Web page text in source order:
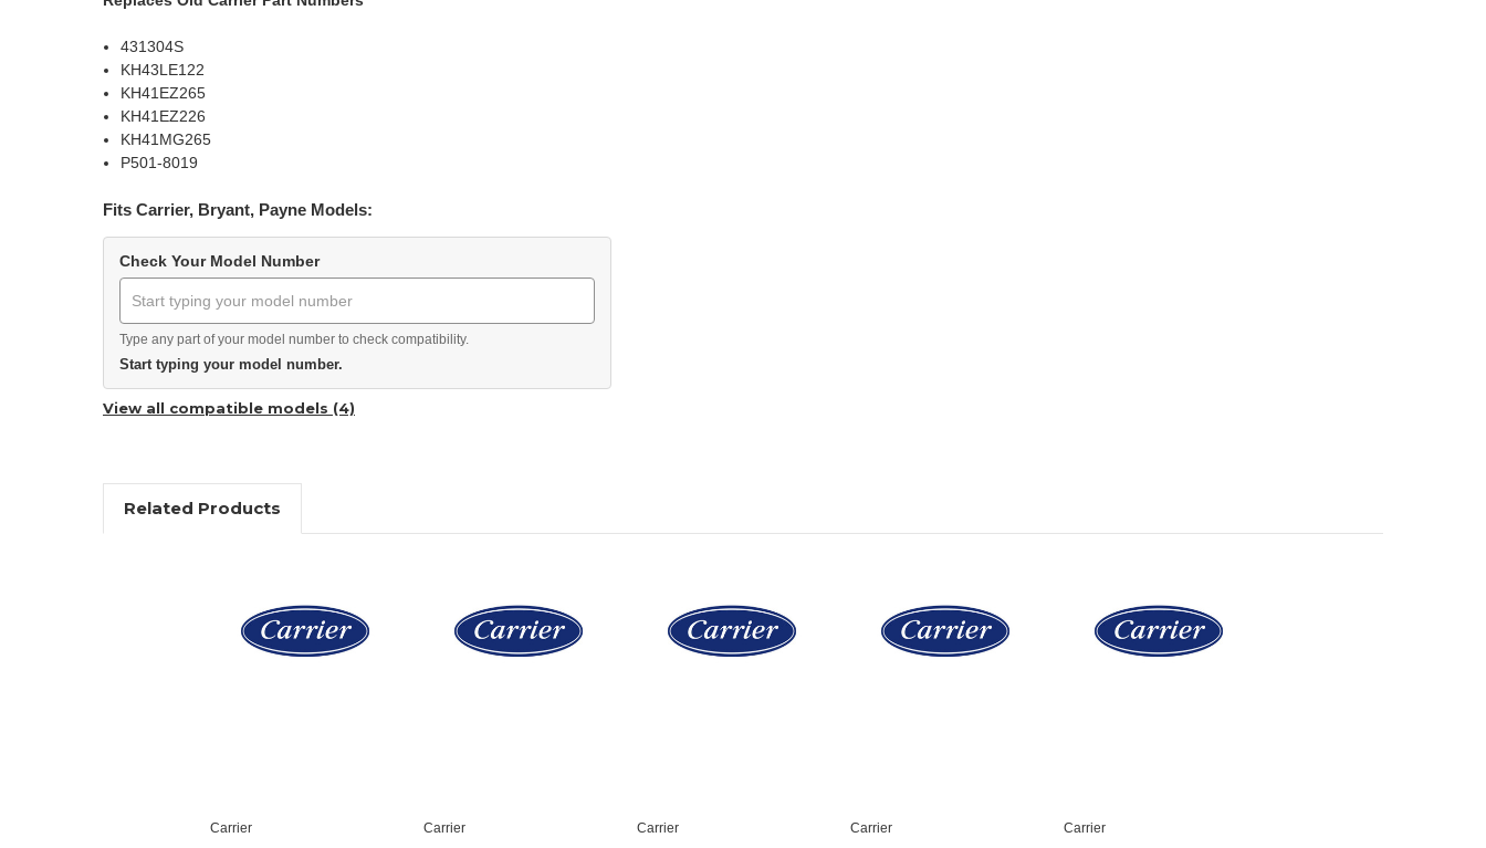
431304S
KH43LE122
KH41EZ265
KH41EZ226
KH41MG265
P501-8019
Fits Carrier, Bryant, Payne Models:
Check Your Model Number
Type any part of your model number to check compatibility.
Start typing your model number.
View all compatible models (4)
Related Products
Carrier Carrier Carrier Carrier Carrier